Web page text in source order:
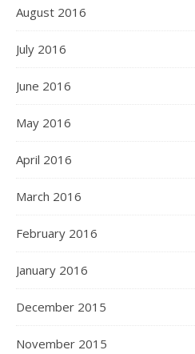
August 2016
July 2016
June 2016
May 2016
April 2016
March 2016
February 2016
January 2016
December 2015
November 2015